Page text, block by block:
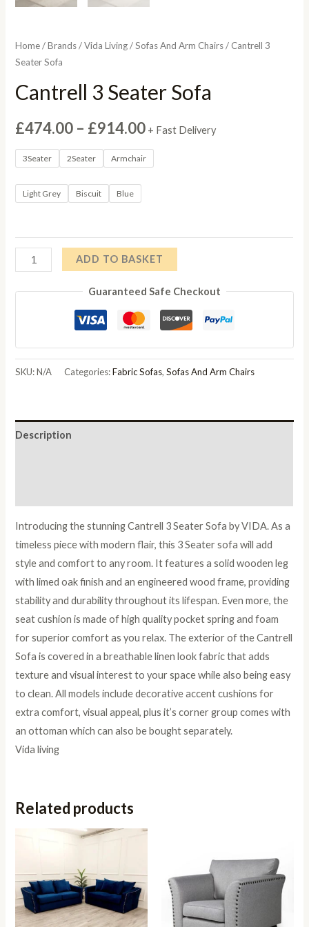
Home/Brands/Vida Living/Sofas And Arm Chairs/ Cantrell 3
Seater Sofa
Cantrell 3 Seater Sofa
£474.00 – £914.00Price
range:
£914.00
+ Fast Delivery
3Seater 2Seater Armchair
Light Grey Biscuit Blue
Cantrell
3
Seater
ADD TO BASKET
Guaranteed Safe Checkout
SKU:N/A Categories:Fabric Sofas,Sofas And Arm Chairs
Description
Introducing the stunning Cantrell 3 Seater Sofa by VIDA. As a
timeless piece with modern flair, this 3 Seater sofa will add
style and comfort to any room. It features a solid wooden leg
with limed oak finish and an engineered wood frame, providing
stability and durability throughout its lifespan. Even more, the
seat cushion is made of high quality pocket spring and foam
for superior comfort as you relax. The exterior of the Cantrell
Sofa is covered in a breathable linen look fabric that adds
texture and visual interest to your space while also being easy
to clean. All models include decorative accent cushions for
extra comfort, visual appeal, plus it’s corner group comes with
an ottoman which can also be bought separately.
Vida living
Related products